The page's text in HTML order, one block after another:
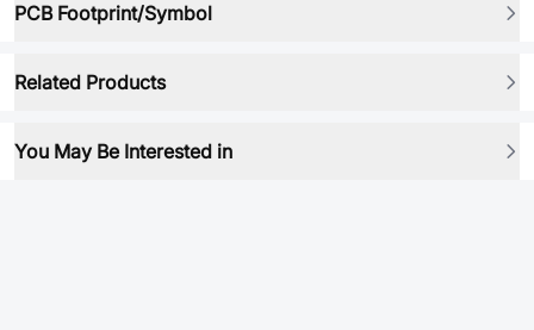
PCB Footprint/Symbol
Related Products
You May Be Interested in